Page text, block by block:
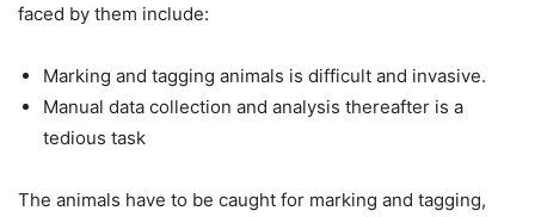
faced by them include:
Marking and tagging animals is difficult and invasive.
Manual data collection and analysis thereafter is a
tedious task
The animals have to be caught for marking and tagging,